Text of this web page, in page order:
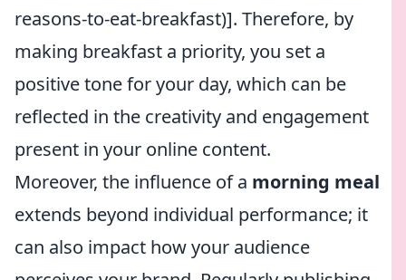
reasons-to-eat-breakfast)]. Therefore, by
making breakfast a priority, you set a
positive tone for your day, which can be
reflected in the creativity and engagement
present in your online content.
Moreover, the influence of a morning meal
extends beyond individual performance; it
can also impact how your audience